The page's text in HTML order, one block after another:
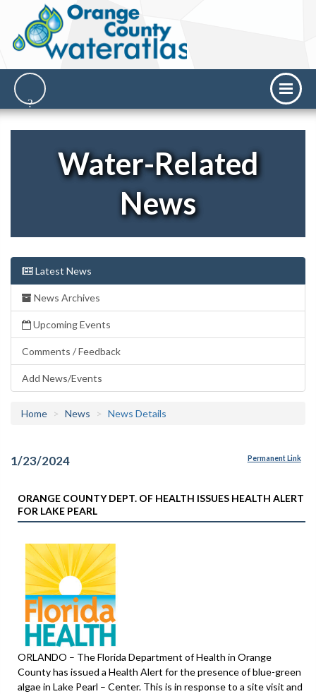
Water-Related
News
Latest News
News Archives
Upcoming Events
Comments / Feedback
Add News/Events
Home News News Details
1/23/2024 Permanent Link
ORANGE COUNTY DEPT. OF HEALTH ISSUES HEALTH ALERT
FOR LAKE PEARL
ORLANDO – The Florida Department of Health in Orange
County has issued a Health Alert for the presence of blue-green
algae in Lake Pearl – Center. This is in response to a site visit and